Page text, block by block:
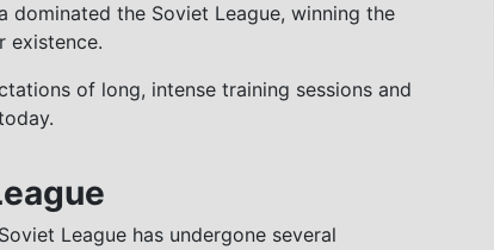
dominated the Soviet League, winning the
existence.
of long, intense training sessions and
League has undergone several